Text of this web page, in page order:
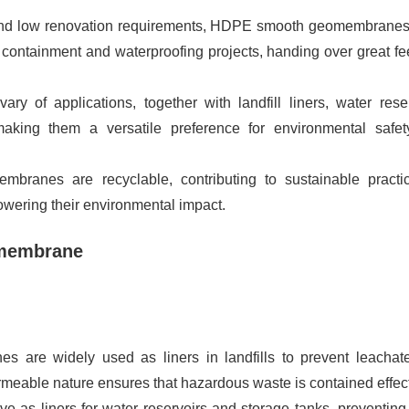
low renovation requirements, HDPE smooth
and waterproofing projects, handing over great
of applications, together with landfill liners, water
them a versatile preference for environmental
are recyclable, contributing to sustainable
their environmental impact.
are widely used as liners in landfills to prevent
nature ensures that hazardous waste is contained